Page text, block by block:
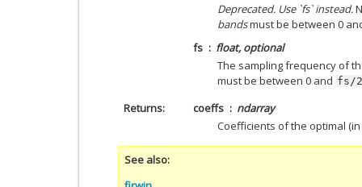
Deprecated. Use `fs` instead.
bandsmust be between 0
fs
float, optional
The sampling frequency of
must be between 0 and fs/2
Returns coeffs
ndarray
Coefficients of the optimal
See also